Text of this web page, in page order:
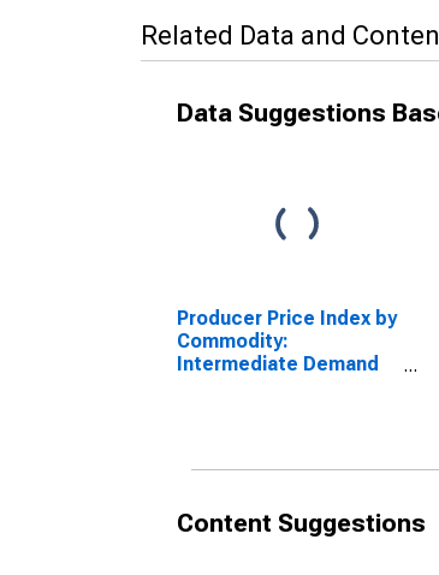
Related Data and
Data Suggestions
Producer Price Index by
Commodity:
Intermediate Demand
Content Suggestions